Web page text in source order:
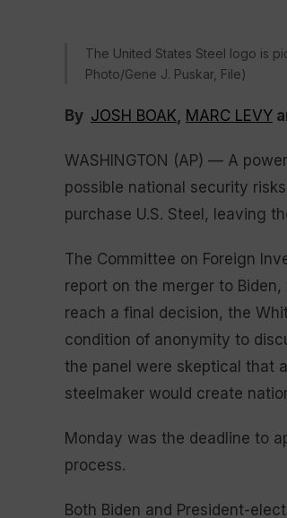
The United States Steel logo is
Photo/Gene J. Puskar, File)
By JOSH BOAK, MARC LEVY
WASHINGTON (AP) — A
possible national security
purchase U.S. Steel, leaving
The Committee on Foreign
report on the merger to
reach a final decision, the
condition of anonymity to
the panel were skeptical that
steelmaker would create
Monday was the deadline to
process.
Both Biden and President-